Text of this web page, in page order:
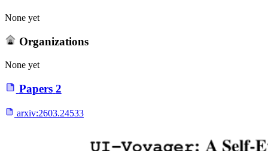
None yet
Organizations
None yet
Papers 2
arxiv:2603.24533